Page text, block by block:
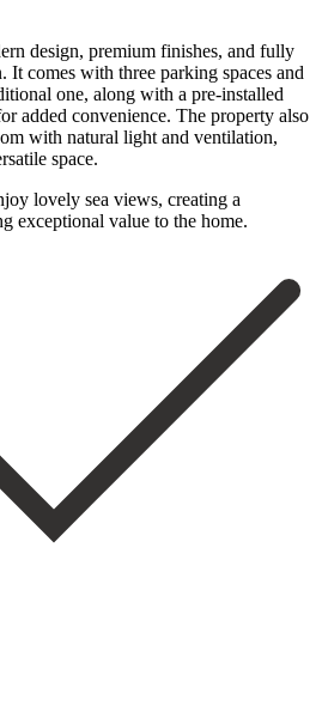
design, premium finishes, and fully
It comes with three parking spaces and
one, along with a pre-installed
added convenience. The property also
with natural light ‌and ‌ventilation,
space.
‌lovely sea ‌views, creating ‌a
‌exceptional ‌value ‌to ‌the ‌home.